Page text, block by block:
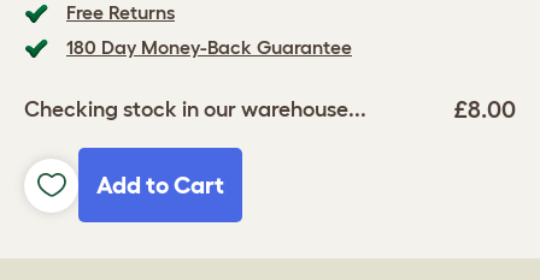
Free Returns
180 Day Money-Back Guarantee
Checking stock in our warehouse... £8.00
Add to Cart